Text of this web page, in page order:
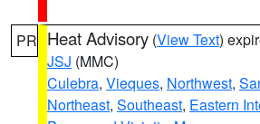
PR Heat Advisory (View Text)
JSJ (MMC)
Culebra, Vieques, Northwest,
Northeast, Southeast, Eastern